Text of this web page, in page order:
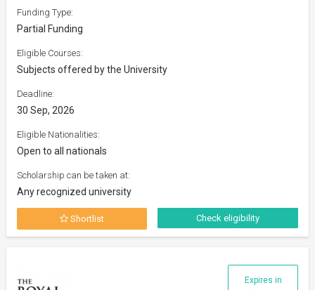
Funding Type:
Partial Funding
Eligible Courses:
Subjects offered by the University
Deadline:
30 Sep, 2026
Eligible Nationalities:
Open to all nationals
Scholarship can be taken at:
Any recognized university
Shortlist Check eligibility
Expires in